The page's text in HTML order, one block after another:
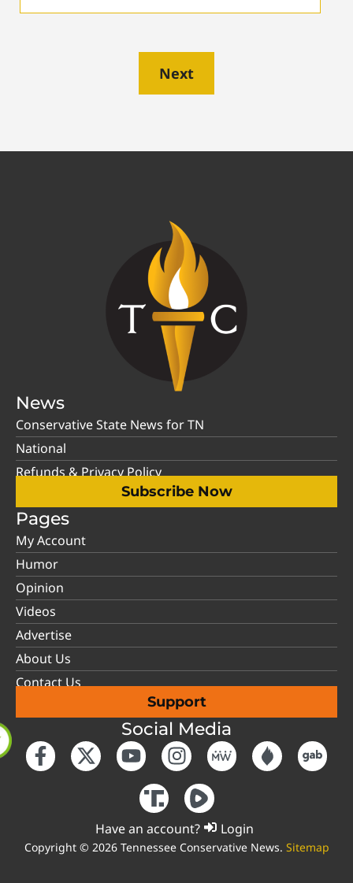
Next
News
Conservative State News for TN
National
Refunds & Privacy Policy
Subscribe Now
Pages
My Account
Humor
Opinion
Videos
Advertise
About Us
Contact Us
Support
Social Media
Have an account? Login
Copyright © 2026 Tennessee Conservative News. Sitemap